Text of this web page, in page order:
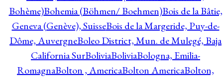
Bohème)Bohemia (Böhmen/ Boehmen)Bois de la Bâtie,
Geneva (Genève), SuisseBois de la Margeride, Puy-de-
Dôme, AuvergneBoleo District, Mun. de Mulegé, Baja
California SurBoliviaBoliviaBologna, Emilia-
RomagnaBolton , AmericaBolton AmericaBolton,